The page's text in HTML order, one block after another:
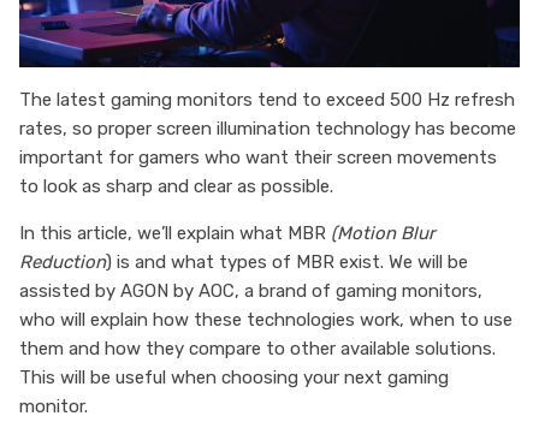
The latest gaming monitors tend to exceed 500 Hz refresh
rates, so proper screen illumination technology has become
important for gamers who want their screen movements
to look as sharp and clear as possible.
In this article, we’ll explain what MBR (Motion Blur
Reduction) is and what types of MBR exist. We will be
assisted by AGON by AOC, a brand of gaming monitors,
who will explain how these technologies work, when to use
them and how they compare to other available solutions.
This will be useful when choosing your next gaming
monitor.